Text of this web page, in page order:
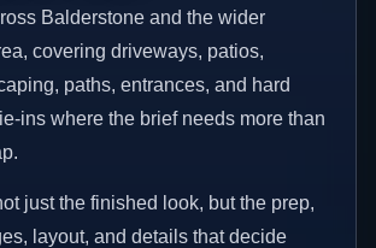
Balderstone and the wider
covering driveways, patios,
paths, entrances, and hard
ins where the brief needs more than
just the finished look, but the prep,
layout, and details that decide